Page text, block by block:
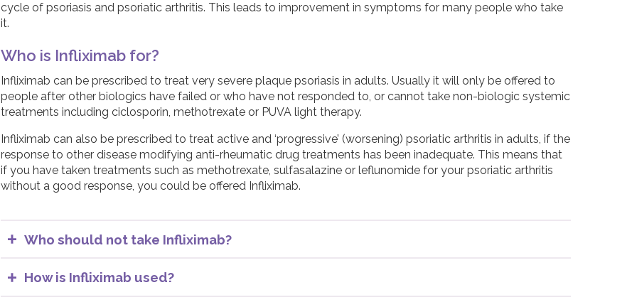
cycle of psoriasis and psoriatic arthritis. This leads to improvement in symptoms for many people who take
it.
Who is Infliximab for?
Infliximab can be prescribed to treat very severe plaque psoriasis in adults. Usually it will only be offered to
people after other biologics have failed or who have not responded to, or cannot take non-biologic systemic
treatments including ciclosporin, methotrexate or PUVA light therapy.
Infliximab can also be prescribed to treat active and ‘progressive’ (worsening) psoriatic arthritis in adults, if the
response to other disease modifying anti-rheumatic drug treatments has been inadequate. This means that
if you have taken treatments such as methotrexate, sulfasalazine or leflunomide for your psoriatic arthritis
without a good response, you could be offered Infliximab.
Who should not take Infliximab?
example tuberculosis (TB) and hepatitis, before starting treatment.
How is Infliximab used?